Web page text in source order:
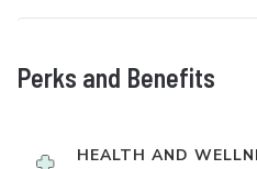
Perks and Benefits
HEALTH AND